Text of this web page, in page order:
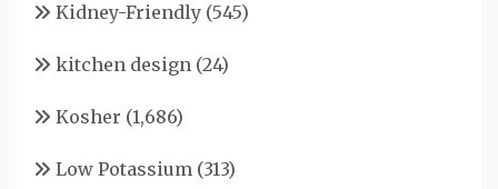
Kidney-Friendly (545)
kitchen design (24)
Kosher (1,686)
Low Potassium (313)